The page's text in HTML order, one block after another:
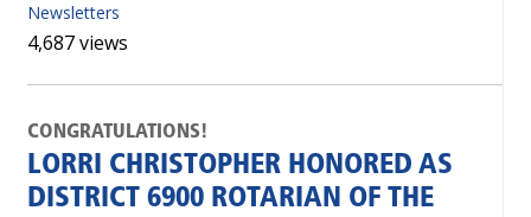
Newsletters
4,687 views
CONGRATULATIONS!
LORRI CHRISTOPHER HONORED AS
DISTRICT 6900 ROTARIAN OF THE